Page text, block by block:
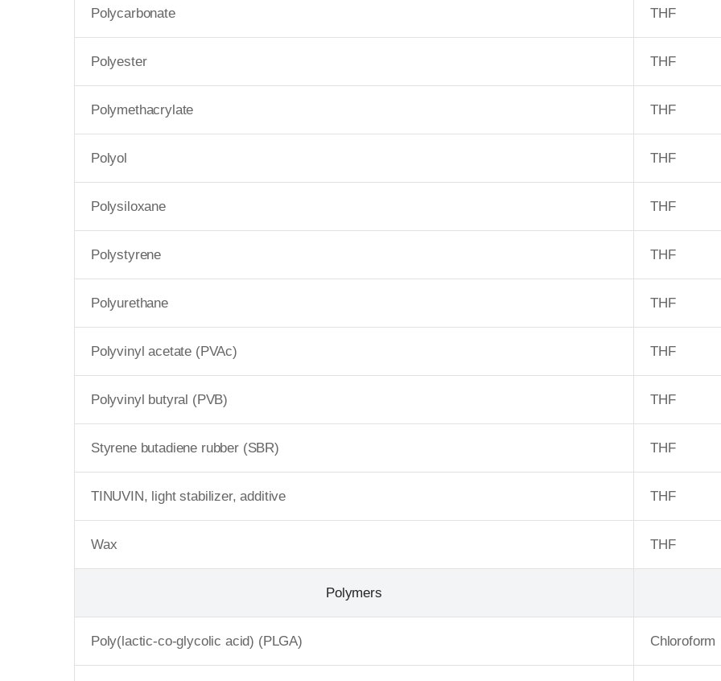
Polycarbonate THF
Polyester THF
Polymethacrylate THF
Polyol THF
Polysiloxane THF
Polystyrene THF
Polyurethane THF
Polyvinyl acetate (PVAc) THF
Polyvinyl butyral (PVB) THF
Styrene butadiene rubber (SBR) THF
TINUVIN, light stabilizer, additive THF
Wax THF
Polymers
Poly(lactic-co-glycolic acid) (PLGA) Chloroform